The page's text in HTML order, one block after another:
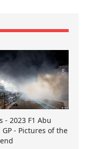
- 2023 F1 Abu
GP - Pictures of the